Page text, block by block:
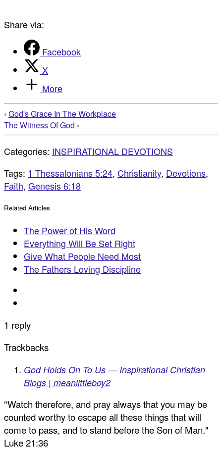
Share via:
Facebook
X
More
‹ God's Grace In The Workplace
The Witness Of God ›
Categories: INSPIRATIONAL DEVOTIONS
Tags: 1 Thessalonians 5:24, Christianity, Devotions,
Faith, Genesis 6:18
Related Articles
The Power of His Word
Everything Will Be Set Right
Give What People Need Most
The Fathers Loving Discipline
1 reply
Trackbacks
God Holds On To Us — Inspirational Christian
Blogs | meanlittleboy2
"Watch therefore, and pray always that you may be
counted worthy to escape all these things that will
come to pass, and to stand before the Son of Man."
Luke 21:36